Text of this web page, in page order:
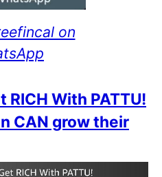
on
With PATTU!
CAN grow their